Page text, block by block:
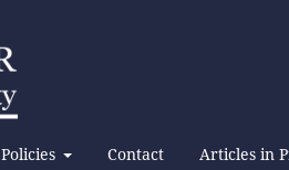
Policies Contact Articles in